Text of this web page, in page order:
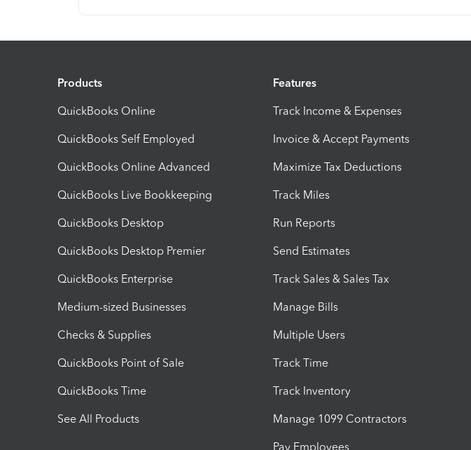
Products
QuickBooks Online
QuickBooks Self Employed
QuickBooks Online Advanced
QuickBooks Live Bookkeeping
QuickBooks Desktop
QuickBooks Desktop Premier
QuickBooks Enterprise
Medium-sized Businesses
Checks & Supplies
QuickBooks Point of Sale
QuickBooks Time
See All Products
Features
Track Income & Expenses
Invoice & Accept Payments
Maximize Tax Deductions
Track Miles
Run Reports
Send Estimates
Track Sales & Sales Tax
Manage Bills
Multiple Users
Track Time
Track Inventory
Manage 1099 Contractors
Pay Employees